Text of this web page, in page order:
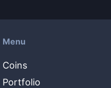
Menu
Coins
Portfolio